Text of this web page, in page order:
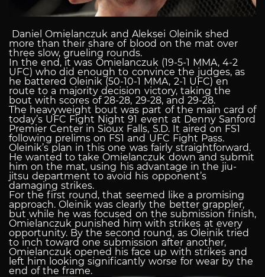
Daniel Omielanczuk and Aleksei Oleinik shed
more than their share of blood on the mat over
three slow, grueling rounds.
In the end, it was Omielanczuk (19-5-1 MMA, 4-2
UFC) who did enough to convince the judges, as
he battered Oleinik (50-10-1 MMA, 2-1 UFC) en
route to a majority decision victory, taking the
bout with scores of 28-28, 29-28, and 29-28.
The heavyweight bout was part of the main card of
today’s UFC Fight Night 91 event at Denny Sanford
Premier Center in Sioux Falls, S.D. It aired on FS1
following prelims on FS1 and UFC Fight Pass.
Oleinik’s plan in this one was fairly straightforward.
He wanted to take Omielanczuk down and submit
him on the mat, using his advantage in the jiu-
jitsu department to avoid his opponent’s
damaging strikes.
For the first round, that seemed like a promising
approach. Oleinik was clearly the better grappler,
but while he was focused on the submission finish,
Omielanczuk punished him with strikes at every
opportunity. By the second round, as Oleinik tried
to inch toward one submission after another,
Omielanczuk opened his face up with strikes and
left him looking significantly worse for wear by the
end of the frame.